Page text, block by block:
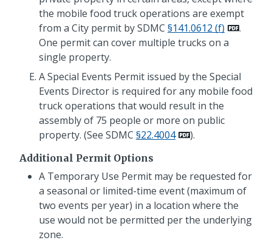
the mobile food truck operations are exempt
from a City permit by SDMC §141.0612 (f)
.
One permit can cover multiple trucks on a
single property.
A Special Events Permit issued by the Special
Events Director is required for any mobile food
truck operations that would result in the
assembly of 75 people or more on public
property. (See SDMC §22.4004 ).
Additional Permit Options
A Temporary Use Permit may be requested for
a seasonal or limited-time event (maximum of
two events per year) in a location where the
use would not be permitted per the underlying
zone.